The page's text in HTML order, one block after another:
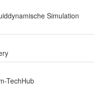
Simulation
TechHub